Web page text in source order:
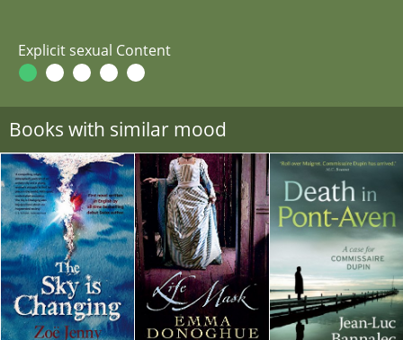
Explicit sexual Content
Books with similar mood